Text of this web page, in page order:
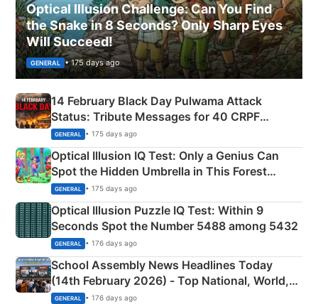
Optical Illusion Challenge: Can You Find
the Snake in 8 Seconds? Only Sharp Eyes
Will Succeed!
GENERAL • 175 days ago
14 February Black Day Pulwama Attack
Status: Tribute Messages for 40 CRPF
Martyrs
GENERAL • 175 days ago
Optical Illusion IQ Test: Only a Genius Can
Spot the Hidden Umbrella in This Forest
Camping Scene
GENERAL • 175 days ago
Optical Illusion Puzzle IQ Test: Within 9
Seconds Spot the Number 5488 among 5432
GENERAL • 176 days ago
School Assembly News Headlines Today
(14th February 2026) - Top National, World,
Sports, Business News Updates
GENERAL • 176 days ago